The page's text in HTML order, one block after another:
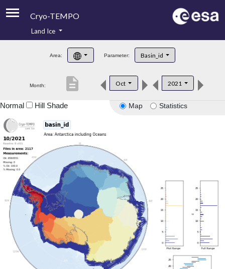
Cryo-TEMPO
Product Handbook
Product Downloads
Land Ice
Area: Parameter: Basin_id
Month: Oct 2021
description
Map Statistics
Normal Hill Shade